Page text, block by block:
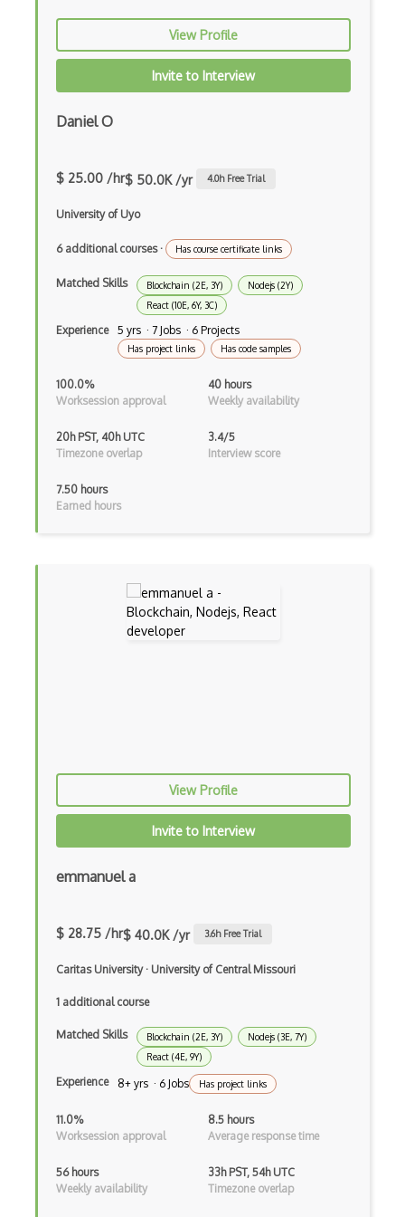
Global Scope
Global Variables
Gmail Add-ons
Google Apps Script
Google Chrome Devtools
Google Cloud - Cloud Digital Leader
Google Cloud Messaging
Google Oauth
Google Places Api
Google Rail Performance Model
Google Scripts
Google web.dev patterns
Graph Databases
Graph Ontology Design
Gridview
Grind Rocks for Node
Gtk
Gui
Highcharts
Hive
Hooks
View Profile
Invite to Interview
Daniel O
$ 25.00 /hr$ 50.0K /yr 4.0h Free Trial
University of Uyo
6 additional courses· Has course certificate links
Matched Skills Blockchain (2E, 3Y)
Nodejs (2Y)
React (10E, 6Y, 3C)
Experience 5 yrs · 7 Jobs · 6 Projects
Has project links Has code samples
100.0%
Worksession approval
40 hours
Weekly availability
20h PST, 40h UTC
Timezone overlap
3.4/5
Interview score
7.50 hours
Earned hours
View Profile
Invite to Interview
emmanuel a
$ 28.75 /hr$ 40.0K /yr 3.6h Free Trial
Caritas University· University of Central Missouri
1 additional course
Matched Skills Blockchain (2E, 3Y)
Nodejs (3E, 7Y)
React (4E, 9Y)
Experience 8+ yrs · 6 Jobs Has project links
11.0%
Worksession approval
8.5 hours
Average response time
56 hours
Weekly availability
33h PST, 54h UTC
Timezone overlap